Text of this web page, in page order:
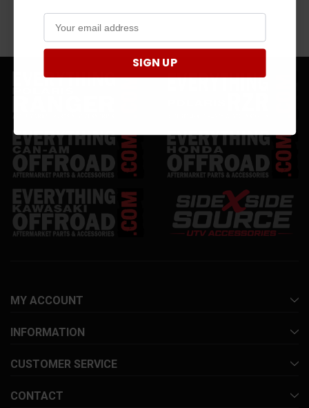
MY ACCOUNT
INFORMATION
CUSTOMER SERVICE
CONTACT
SIGN UP